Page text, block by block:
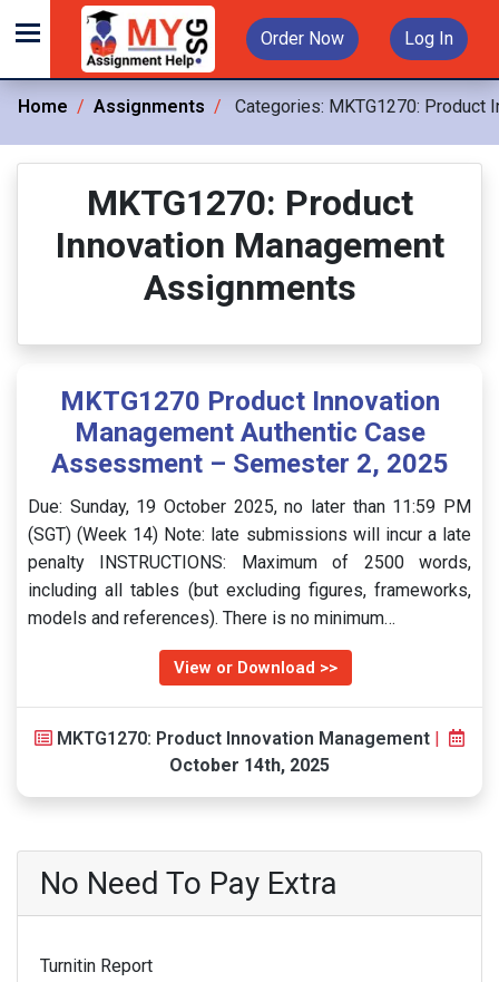
Order Now Log In
Home Assignments Categories: MKTG1270: Product
MKTG1270: Product
Innovation Management
Assignments
MKTG1270 Product Innovation
Management Authentic Case
Assessment – Semester 2, 2025
Due: Sunday, 19 October 2025, no later than 11:59 PM
(SGT) (Week 14) Note: late submissions will incur a late
penalty INSTRUCTIONS: Maximum of 2500 words,
including all tables (but excluding figures, frameworks,
models and references). There is no minimum…
View or Download >>
MKTG1270: Product Innovation Management |
October 14th, 2025
No Need To Pay Extra
Turnitin Report